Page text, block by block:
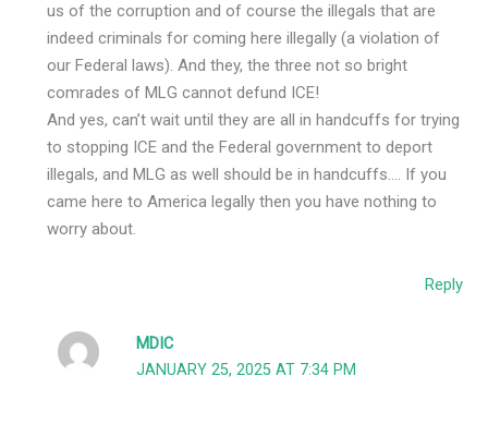
us of the corruption and of course the illegals that are
indeed criminals for coming here illegally (a violation of
our Federal laws). And they, the three not so bright
comrades of MLG cannot defund ICE!
And yes, can’t wait until they are all in handcuffs for trying
to stopping ICE and the Federal government to deport
illegals, and MLG as well should be in handcuffs…. If you
came here to America legally then you have nothing to
worry about.
Reply
MDIC
JANUARY 25, 2025 AT 7:34 PM